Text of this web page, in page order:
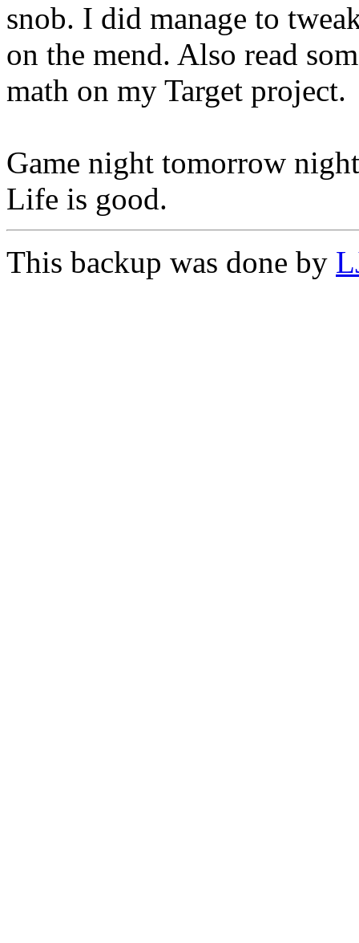
snob. I did manage to
on the mend. Also read
math on my Target project.
Game night tomorrow
Life is good.
This backup was done by